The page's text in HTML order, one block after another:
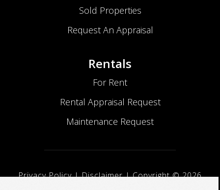
Sold Properties
Request An Appraisal
Rentals
For Rent
Rental Appraisal Request
Maintenance Request
Privacy Policy|Disclaimer| Copyright ©2026